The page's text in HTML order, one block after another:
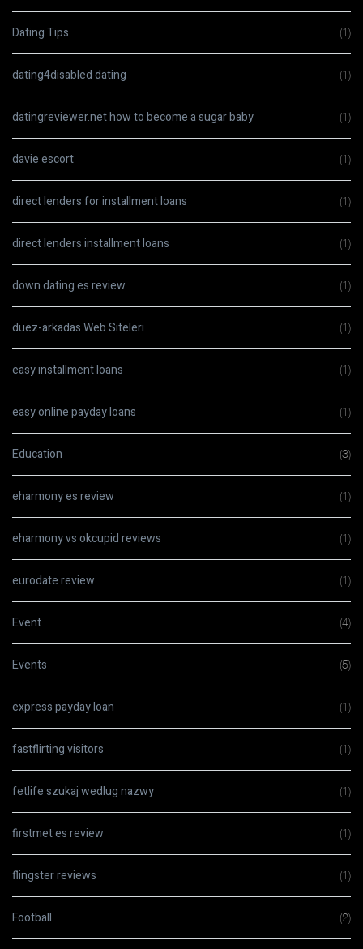
Dating Tips (1)
dating4disabled dating (1)
datingreviewer.net how to become a sugar baby (1)
davie escort (1)
direct lenders for installment loans (1)
direct lenders installment loans (1)
down dating es review (1)
duez-arkadas Web Siteleri (1)
easy installment loans (1)
easy online payday loans (1)
Education (3)
eharmony es review (1)
eharmony vs okcupid reviews (1)
eurodate review (1)
Event (4)
Events (5)
express payday loan (1)
fastflirting visitors (1)
fetlife szukaj wedlug nazwy (1)
firstmet es review (1)
flingster reviews (1)
Football (2)